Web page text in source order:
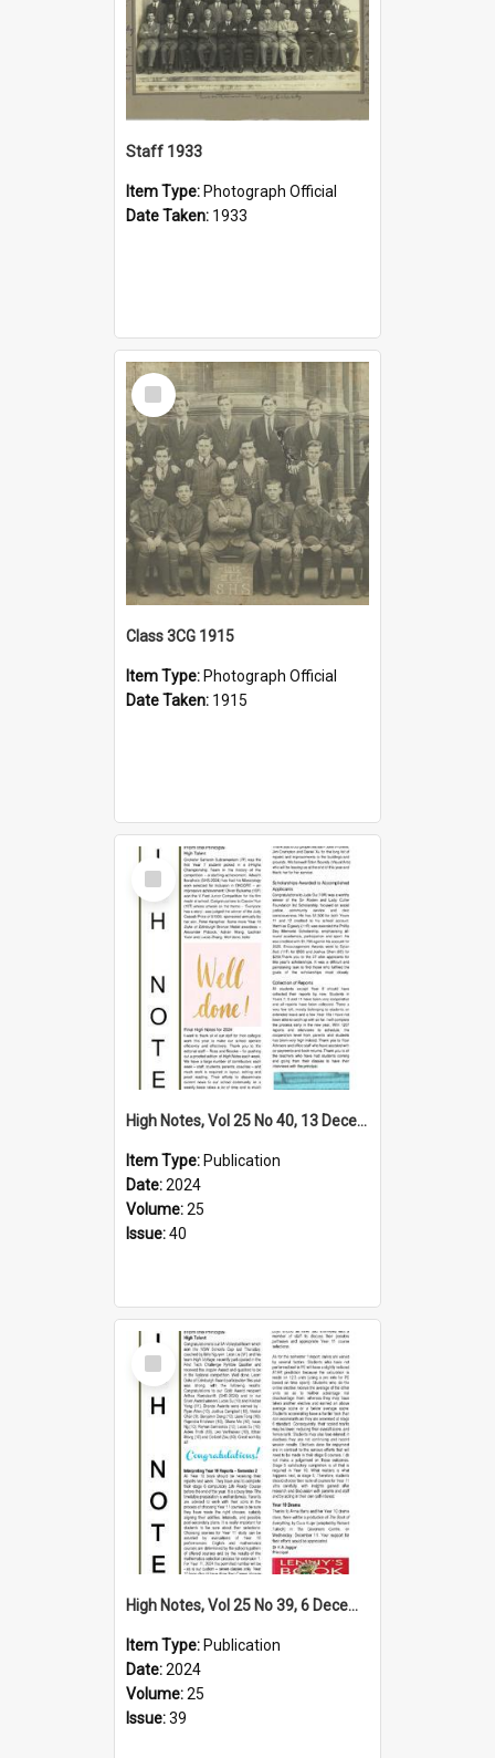
Staff 1933
Item Type: Photograph Official
Date Taken: 1933
Select
Item
Class 3CG 1915
Item Type: Photograph Official
Date Taken: 1915
Select
Item
High Notes, Vol 25 No 40, 13 December 2024
Item Type: Publication
Date:2024
Volume:25
Issue:40
Select
Item
High Notes, Vol 25 No 39, 6 December 2024
Item Type: Publication
Date:2024
Volume:25
Issue:39